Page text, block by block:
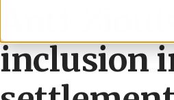
Anti-
inclusion